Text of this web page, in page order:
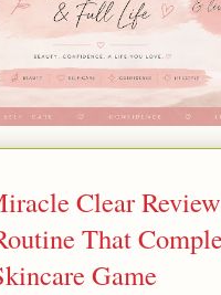
Clear
That
Game